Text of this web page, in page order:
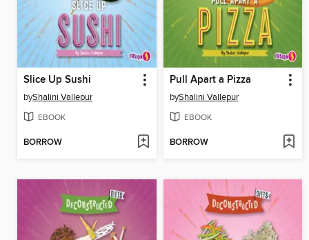
Slice Up Sushi
byShalini Vallepur
EBOOK
BORROW
Pull Apart a Pizza
byShalini Vallepur
EBOOK
BORROW